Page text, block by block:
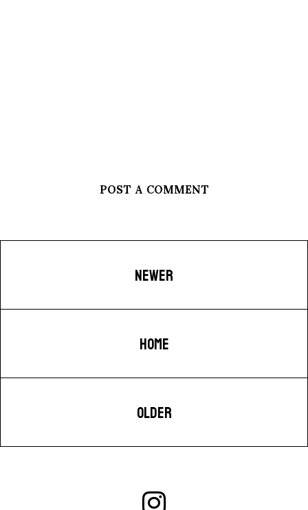
POST A COMMENT
NEWER
HOME
OLDER